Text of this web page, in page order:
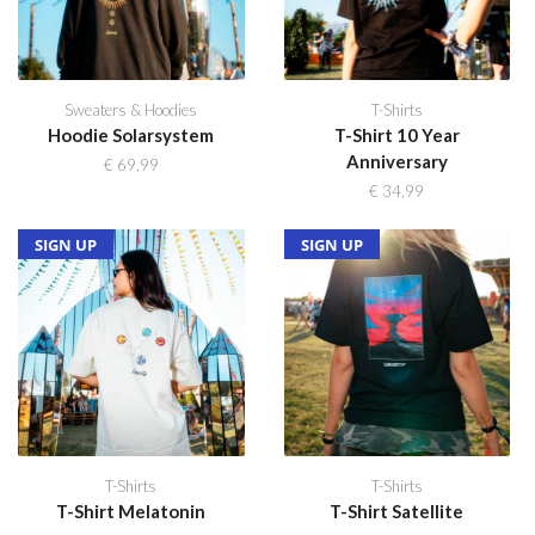
Sweaters & Hoodies
Hoodie Solarsystem
€ 69,99
T-Shirts
T-Shirt 10 Year
Anniversary
€ 34,99
SOLD OUT
NEW
SIGN UP
T-Shirts
T-Shirt Melatonin
SOLD OUT
NEW
SIGN UP
T-Shirts
T-Shirt Satellite